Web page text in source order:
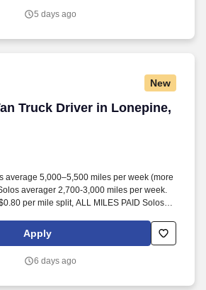
5 days ago
New
Truck Driver in Lonepine,
Truck Driver in Lonepine, MT
average 5,000–5,500 miles per week (more
averager 2,700-3,000 miles per week.
per mile split, ALL MILES PAID Solos
Apply
6 days ago